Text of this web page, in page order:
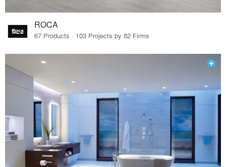
ROCA
67 Products · 103 Projects by 82 Firms